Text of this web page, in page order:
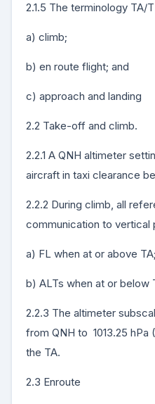
2.1.5 The terminology TA/
a) climb;
b) en route flight; and
c) approach and landing
2.2 Take-off and climb.
2.2.1 A QNH altimeter
aircraft in taxi clearance
2.2.2 During climb, all
communication to vertical
a) FL when at or above
b) ALTs when at or below
2.2.3 The altimeter
from QNH to 1013.25 hPa
the TA.
2.3 Enroute